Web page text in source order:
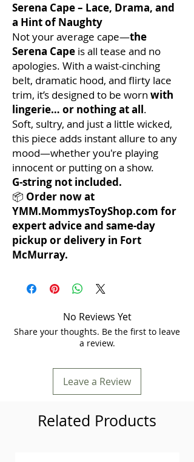
Serena Cape – Lace, Drama, and
a Hint of Naughty
Not your average cape—the
Serena Cape is all tease and no
apologies. With a waist-cinching
belt, dramatic hood, and flirty lace
trim, it’s designed to be worn with
lingerie… or nothing at all.
Soft, sultry, and just a little wicked,
this piece adds instant allure to any
mood—whether you're playing
innocent or putting on a show.
G-string not included.
📦 Order now at
YMM.MommysToyShop.com for
expert advice and same-day
pickup or delivery in Fort
McMurray.
No Reviews Yet
Share your thoughts. Be the first to leave
a review.
Leave a Review
Related Products